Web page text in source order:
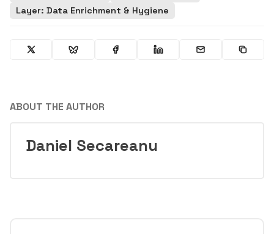
Layer: Data Enrichment & Hygiene
ABOUT THE AUTHOR
Daniel Secareanu